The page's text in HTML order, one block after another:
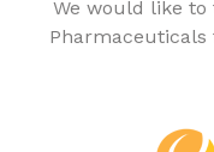
We would like to
Pharmaceuticals